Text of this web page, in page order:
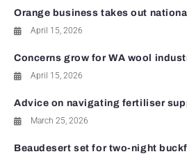
Orange business takes out
April 15, 2026
Concerns grow for WA wool
April 15, 2026
Advice on navigating fertiliser
March 25, 2026
Beaudesert set for two-night